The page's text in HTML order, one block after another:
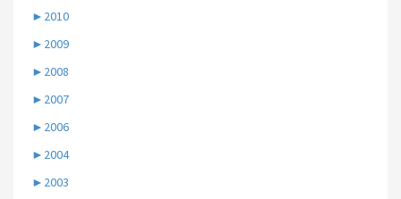
► 2010
► 2009
► 2008
► 2007
► 2006
► 2004
► 2003